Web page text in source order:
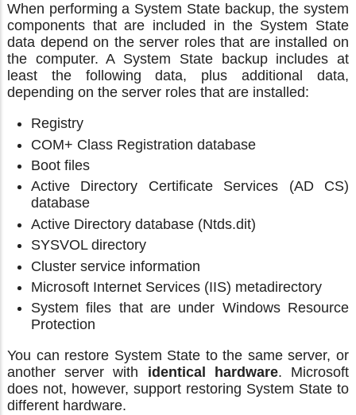
When performing a System State backup, the system
components that are included in the System State
data depend on the server roles that are installed on
the computer. A System State backup includes at
least the following data, plus additional data,
depending on the server roles that are installed:
Registry
COM+ Class Registration database
Boot files
Active Directory Certificate Services (AD CS)
database
Active Directory database (Ntds.dit)
SYSVOL directory
Cluster service information
Microsoft Internet Services (IIS) metadirectory
System files that are under Windows Resource
Protection
You can restore System State to the same server, or
another server with identical hardware. Microsoft
does not, however, support restoring System State to
different hardware.